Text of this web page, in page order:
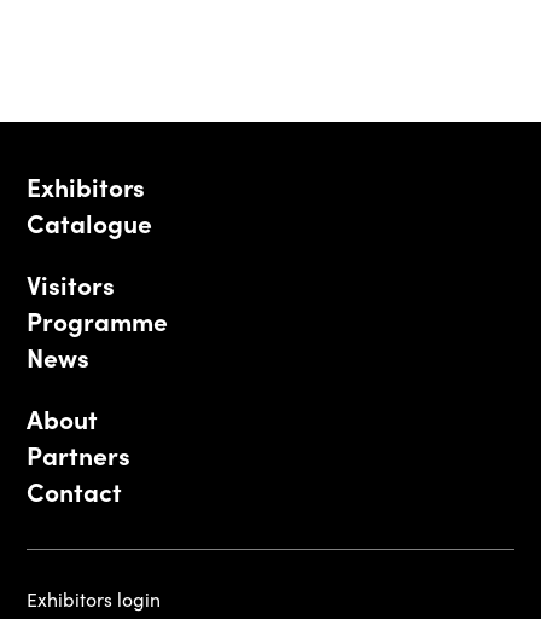
Exhibitors
Catalogue
Visitors
Programme
News
About
Partners
Contact
Exhibitors login